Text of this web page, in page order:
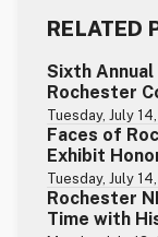
RELATED
Sixth
Rochester
Tuesday, July
Faces of
Exhibit
Tuesday, July
Rochester
Time with